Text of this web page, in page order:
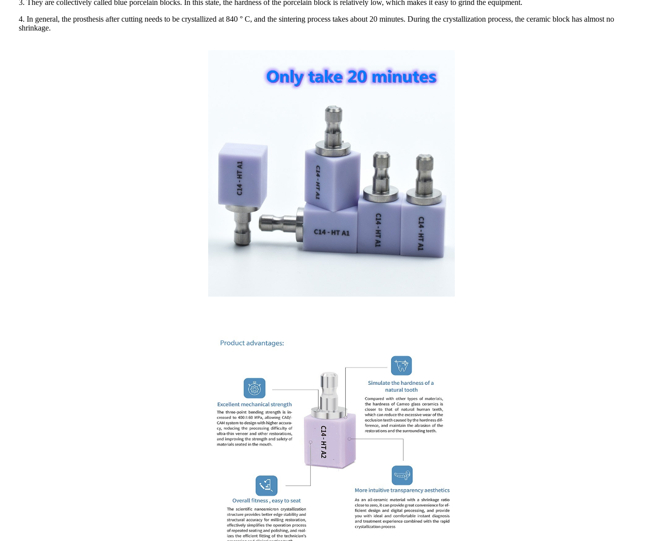
3. They are collectively called blue porcelain blocks. In this state, the hardness of the porcelain block is relatively low, which makes it easy to grind the equipment.
4. In general, the prosthesis after cutting needs to be crystallized at 840 ° C, and the sintering process takes about 20 minutes. During the crystallization process, the ceramic block has almost no
shrinkage.